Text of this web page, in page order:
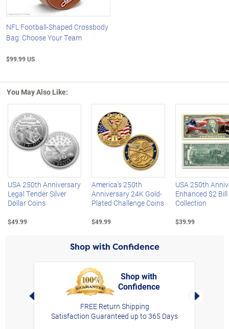
NFL Football-Shaped Crossbody
Bag: Choose Your Team
$99.99 US
You May Also Like:
Left Arrow
USA 250th Anniversary
Legal Tender Silver
Dollar Coins
$49.99
America's 250th
Anniversary 24K Gold-
Plated Challenge Coins
$49.99
USA 250th
Enhanced $2 Bill
Collection
$39.99
Shop with Confidence
Left Arrow
Shop with
Confidence
FREE Return Shipping
Satisfaction Guaranteed up to 365 Days
Right